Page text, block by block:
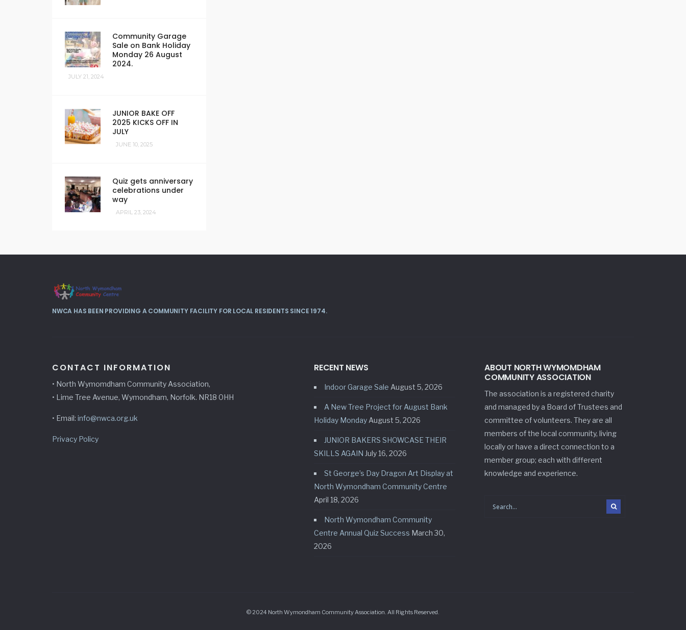
Community Garage
Sale on Bank Holiday
Monday 26 August
2024.
JULY 21, 2024
JUNIOR BAKE OFF
2025 KICKS OFF IN
JULY
JUNE 10, 2025
Quiz gets anniversary
celebrations under
way
APRIL 23, 2024
NWCA HAS BEEN PROVIDING A COMMUNITY FACILITY FOR LOCAL RESIDENTS SINCE 1974.
CONTACT INFORMATION
• North Wymomdham Community Association,
• Lime Tree Avenue, Wymondham, Norfolk. NR18 0HH
• Email: info@nwca.org.uk
Privacy Policy
RECENT NEWS
Indoor Garage Sale August 5, 2026
A New Tree Project for August Bank
Holiday Monday August 5, 2026
JUNIOR BAKERS SHOWCASE THEIR
SKILLS AGAIN July 16, 2026
St George’s Day Dragon Art Display at
North Wymondham Community Centre
April 18, 2026
North Wymondham Community
Centre Annual Quiz Success March 30,
2026
ABOUT NORTH WYMOMDHAM
COMMUNITY ASSOCIATION
The association is a registered charity
and managed by a Board of Trustees and
committee of volunteers. They are all
members of the local community, living
locally or have a direct connection to a
member group; each with different
knowledge and experience.
© 2024 North Wymondham Community Association. All Rights Reserved.